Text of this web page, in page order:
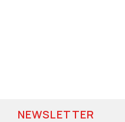
NEWSLETTER